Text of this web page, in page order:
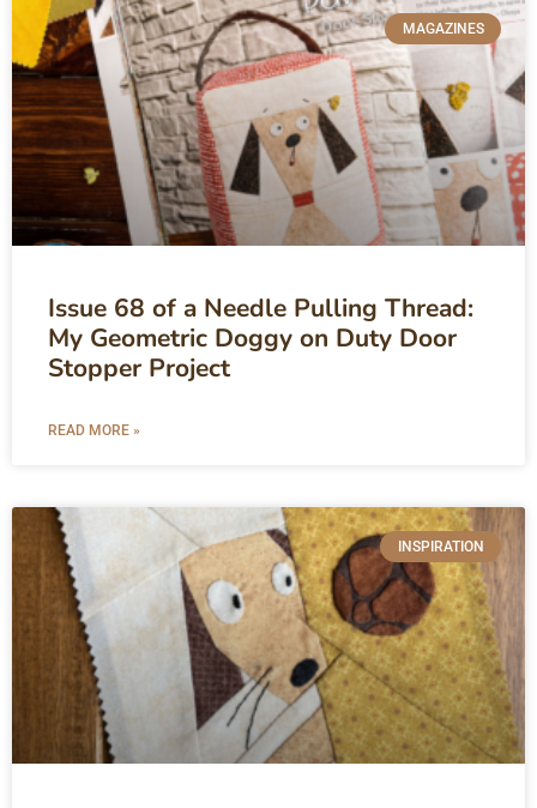
MAGAZINES
Issue 68 of a Needle Pulling Thread:
My Geometric Doggy on Duty Door
Stopper Project
READ MORE »
INSPIRATION